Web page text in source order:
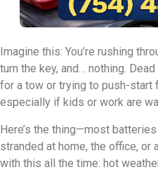
Imagine this: You’re rushing
turn the key, and… nothing.
for a tow or trying to push-start
especially if kids or work are
Here’s the thing—most
stranded at home, the office, or
with this all the time: hot